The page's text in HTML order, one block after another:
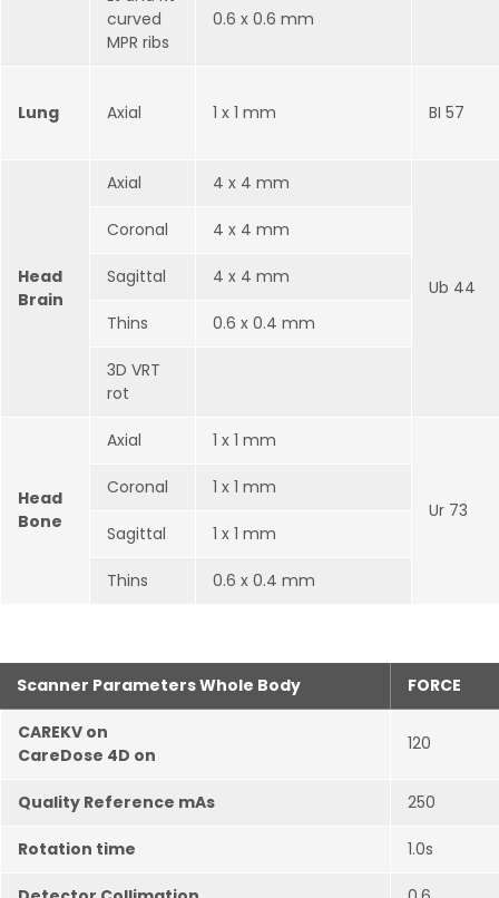
curved
MPR ribs
0.6 x 0.6 mm
Lung Axial 1 x 1 mm BI 57
Head
Brain
Axial 4 x 4 mm
Ub 44
Coronal 4 x 4 mm
Sagittal 4 x 4 mm
Thins 0.6 x 0.4 mm
3D VRT
rot
Head
Bone
Axial 1 x 1 mm
Ur 73
Coronal 1 x 1 mm
Sagittal 1 x 1 mm
Thins 0.6 x 0.4 mm
Scanner Parameters Whole Body FORCE
CAREKV on
CareDose 4D on
120
Quality Reference mAs 250
Rotation time 1.0s